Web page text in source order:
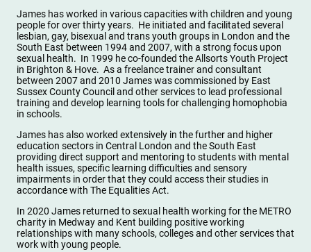
James has worked in various capacities with children and young
people for over thirty years. He initiated and facilitated several
lesbian, gay, bisexual and trans youth groups in London and the
South East between 1994 and 2007, with a strong focus upon
sexual health. In 1999 he co-founded the Allsorts Youth Project
in Brighton & Hove. As a freelance trainer and consultant
between 2007 and 2010 James was commissioned by East
Sussex County Council and other services to lead professional
training and develop learning tools for challenging homophobia
in schools.
James has also worked extensively in the further and higher
education sectors in Central London and the South East
providing direct support and mentoring to students with mental
health issues, specific learning difficulties and sensory
impairments in order that they could access their studies in
accordance with The Equalities Act.
In 2020 James returned to sexual health working for the METRO
charity in Medway and Kent building positive working
relationships with many schools, colleges and other services that
work with young people.